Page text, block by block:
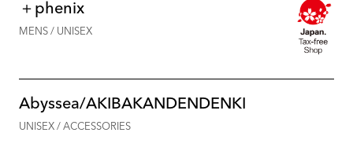
＋phenix
MENS / UNISEX
Abyssea/AKIBAKANDENDENKI
UNISEX / ACCESSORIES